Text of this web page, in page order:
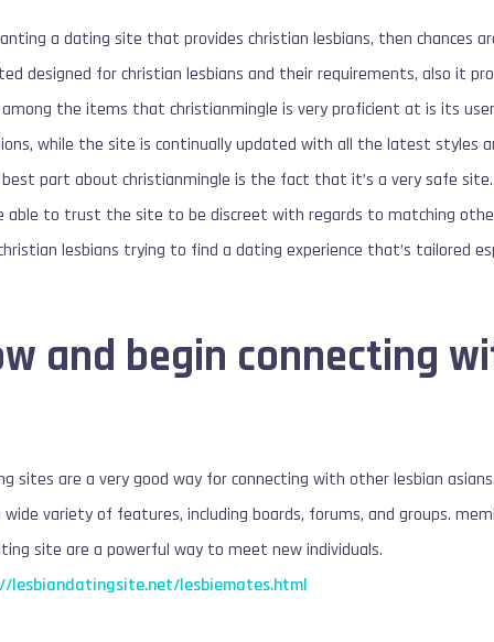
a dating site that provides christian lesbians, then chances
designed for christian lesbians and their requirements, also it
among the items that christianmingle is very proficient at is its
while the site is continually updated with all the latest styles
part about christianmingle is the fact that it’s a very safe
able to trust the site to be discreet with regards to matching
lesbians trying to find a dating experience that’s tailored
and begin connecting
sites are a very good way for connecting with other lesbian
wide variety of features, including boards, forums, and groups.
site are a powerful way to meet new individuals.
lesbiandatingsite.net/lesbiemates.html